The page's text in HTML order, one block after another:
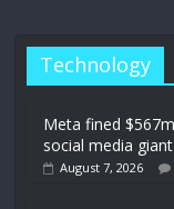
Technology
Meta fined
social media giant
August 7, 2026